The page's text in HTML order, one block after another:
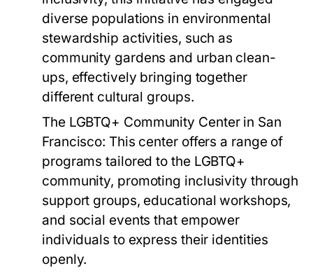
diverse populations in environmental
stewardship activities, such as
community gardens and urban clean-
ups, effectively bringing together
different cultural groups.
The LGBTQ+ Community Center in San
Francisco: This center offers a range of
programs tailored to the LGBTQ+
community, promoting inclusivity through
support groups, educational workshops,
and social events that empower
individuals to express their identities
openly.